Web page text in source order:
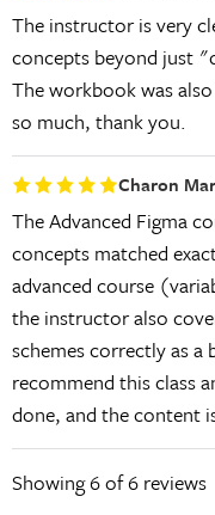
The instructor is very
concepts beyond just
The workbook was
so much, thank you.
Charon
The Advanced Figma
concepts matched
advanced course
the instructor also
schemes correctly as a
recommend this class
done, and the content
Showing6of 6 reviews